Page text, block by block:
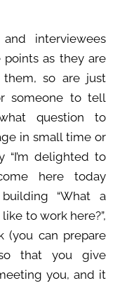
interviewees
as they are
so are just
someone to tell
question to
in small time or
“I’m delighted to
here today
building “What a
to work here?”,
(you can prepare
that you give
you, and it